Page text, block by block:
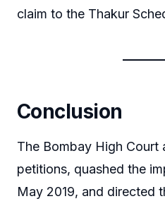
claim to the Thakur
Conclusion
The Bombay High
petitions, quashed the
May 2019, and directed